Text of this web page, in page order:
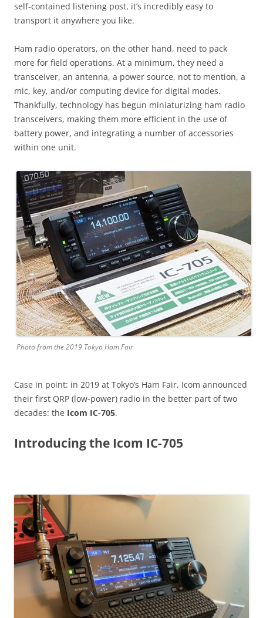
self-contained listening post, it’s incredibly easy to
transport it anywhere you like.
Ham radio operators, on the other hand, need to pack
more for field operations. At a minimum, they need a
transceiver, an antenna, a power source, not to mention, a
mic, key, and/or computing device for digital modes.
Thankfully, technology has begun miniaturizing ham radio
transceivers, making them more efficient in the use of
battery power, and integrating a number of accessories
within one unit.
Photo from the 2019 Tokyo Ham Fair
Case in point: in 2019 at Tokyo’s Ham Fair, Icom announced
their first QRP (low-power) radio in the better part of two
decades: the Icom IC-705.
Introducing the Icom IC-705